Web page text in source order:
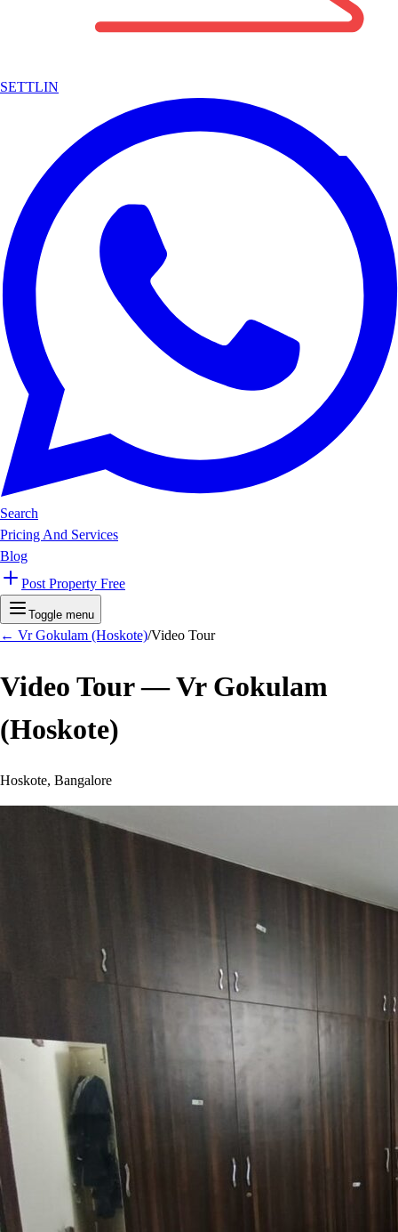
SETTLIN
Search
Pricing And Services
Blog
Post Property Free
Toggle menu
← Vr Gokulam (Hoskote)/Video Tour
Video Tour —Vr Gokulam
(Hoskote)
Hoskote, Bangalore